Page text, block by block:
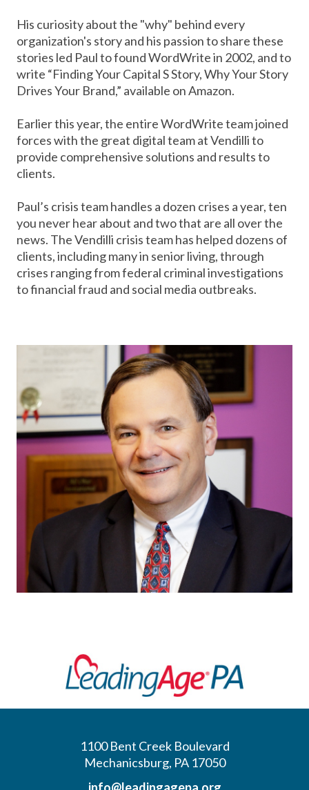
His curiosity about the "why" behind every
organization's story and his passion to share these
stories led Paul to found WordWrite in 2002, and to
write “Finding Your Capital S Story, Why Your Story
Drives Your Brand,” available on Amazon.
Earlier this year, the entire WordWrite team joined
forces with the great digital team at Vendilli to
provide comprehensive solutions and results to
clients.
Paul’s crisis team handles a dozen crises a year, ten
you never hear about and two that are all over the
news. The Vendilli crisis team has helped dozens of
clients, including many in senior living, through
crises ranging from federal criminal investigations
to financial fraud and social media outbreaks.
1100 Bent Creek Boulevard
Mechanicsburg, PA 17050